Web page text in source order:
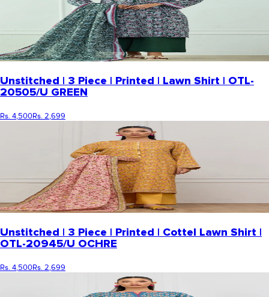
Unstitched | 3 Piece | Printed | Lawn Shirt | OTL-
20505/U GREEN
Rs. 4,500Rs. 2,699
Unstitched | 3 Piece | Printed | Cottel Lawn Shirt |
OTL-20945/U OCHRE
Rs. 4,500Rs. 2,699